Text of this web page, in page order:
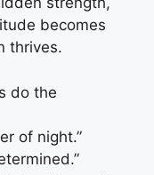
becomes
thrives.
do the
of night.”